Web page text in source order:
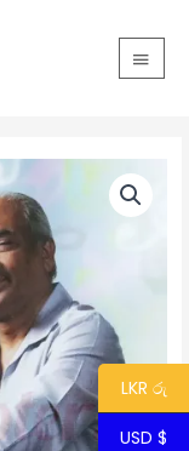
MAIN
LKR රු
USD $